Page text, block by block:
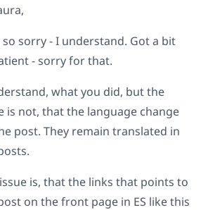
so sorry - I understand. Got a bit
- sorry for that.
what you did, but the
is not, that the language change
post. They remain translated in
is, that the links that points to
on the front page in ES like this